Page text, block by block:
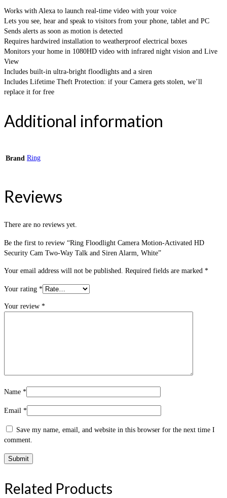
Works with Alexa to launch real-time video with your voice
Lets you see, hear and speak to visitors from your phone, tablet and PC
Sends alerts as soon as motion is detected
Requires hardwired installation to weatherproof electrical boxes
Monitors your home in 1080HD video with infrared night vision and Live
View
Includes built-in ultra-bright floodlights and a siren
Includes Lifetime Theft Protection: if your Camera gets stolen, we’ll
replace it for free
Additional information
Brand Ring
Reviews
There are no reviews yet.
Be the first to review “Ring Floodlight Camera Motion-Activated HD
Security Cam Two-Way Talk and Siren Alarm, White”
Your email address will not be published. Required fields are marked *
Your rating *
Your review *
Name *
Email *
Save my name, email, and website in this browser for the next time I
comment.
Related Products